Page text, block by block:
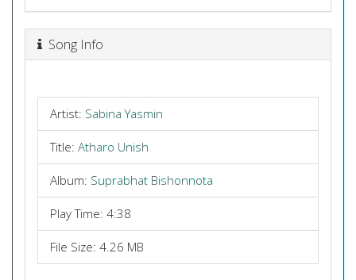
Song Info
Artist: Sabina Yasmin
Title: Atharo Unish
Album: Suprabhat Bishonnota
Play Time: 4:38
File Size: 4.26 MB